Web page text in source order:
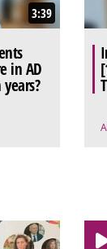
3:39
in AD